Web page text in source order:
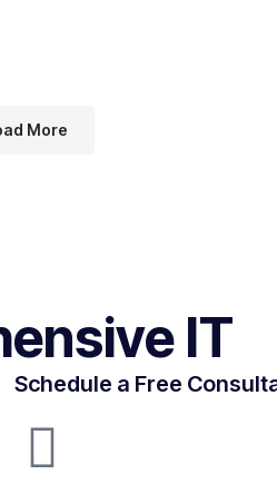
More
IT
Schedule a Free